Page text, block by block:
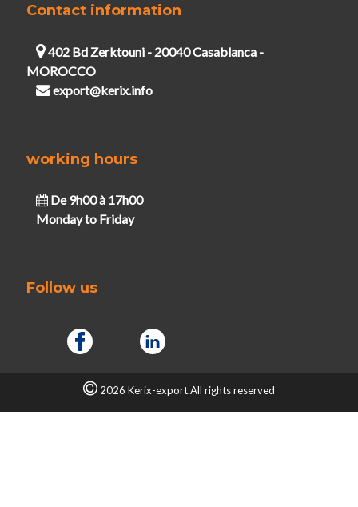
Contact information
402 Bd Zerktouni - 20040 Casablanca -
MOROCCO
export@kerix.info
working hours
De 9h00 à 17h00
Monday to Friday
Follow us
2026 Kerix-export.All rights reserved